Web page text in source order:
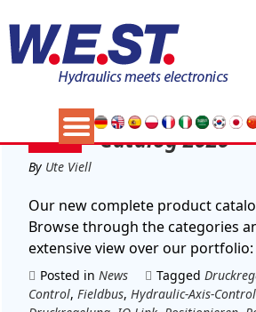
Tag:
Catalog 2020
24
FEB
By Ute Viell
Our new complete product
Browse through the categories
extensive view over our portfolio:
Posted in News Tagged
Control, Fieldbus, Hydraulic-Axis-Control